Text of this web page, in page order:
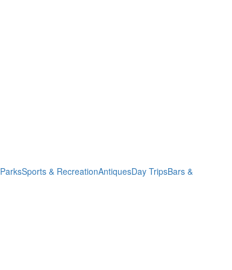
ParksSports & RecreationAntiquesDay TripsBars &